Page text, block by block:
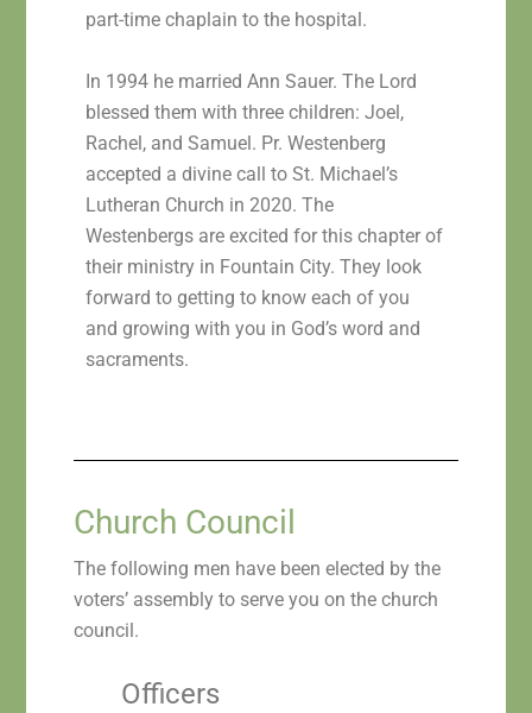
part-time chaplain to the hospital.
In 1994 he married Ann Sauer. The Lord
blessed them with three children: Joel,
Rachel, and Samuel. Pr. Westenberg
accepted a divine call to St. Michael’s
Lutheran Church in 2020. The
Westenbergs are excited for this chapter of
their ministry in Fountain City. They look
forward to getting to know each of you
and growing with you in God’s word and
sacraments.
Church Council
The following men have been elected by the
voters’ assembly to serve you on the church
council.
Officers